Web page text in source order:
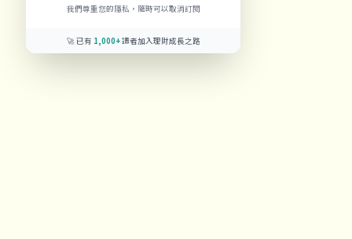
我們尊重您的隱私，隨時可以取消訂閱
🚀 已有 1,000+讀者加入理財成長之路